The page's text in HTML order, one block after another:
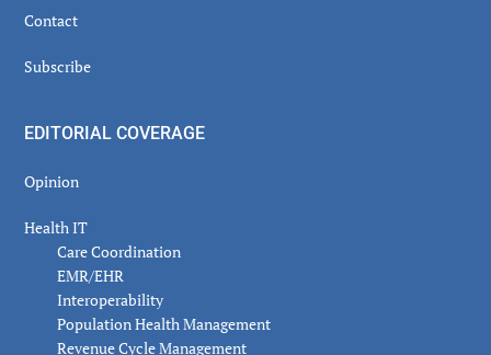
Contact
Subscribe
EDITORIAL COVERAGE
Opinion
Health IT
Care Coordination
EMR/EHR
Interoperability
Population Health Management
Revenue Cycle Management